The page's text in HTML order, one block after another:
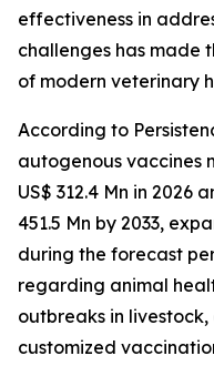
effectiveness in
challenges has made
of modern veterinary
According to
autogenous vaccines
US$ 312.4 Mn in 2026
451.5 Mn by 2033,
during the forecast
regarding animal
outbreaks in
customized